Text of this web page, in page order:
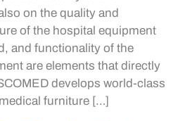
on the quality and
of the hospital equipment
and functionality of the
are elements that directly
develops world-class
furniture […]